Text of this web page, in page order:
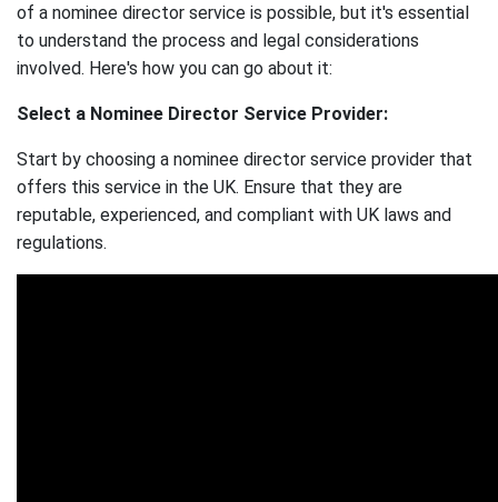
of a nominee director service is possible, but it's essential
to understand the process and legal considerations
involved. Here's how you can go about it:
Select a Nominee Director Service Provider:
Start by choosing a nominee director service provider that
offers this service in the UK. Ensure that they are
reputable, experienced, and compliant with UK laws and
regulations.